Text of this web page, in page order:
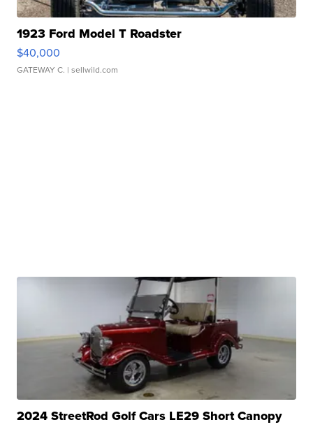
1923 Ford Model T Roadster
$40,000
GATEWAY C. | sellwild.com
2024 StreetRod Golf Cars LE29 Short Canopy